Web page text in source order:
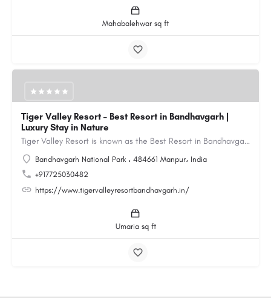
Mahabalehwar sq ft
Tiger Valley Resort – Best Resort in Bandhavgarh |
Luxury Stay in Nature
Tiger Valley Resort is known as the Best Resort in Bandhavgarh, offering a perfect blend of comfort, nature,…
Bandhavgarh National Park ، 484661 Manpur، India
+917725030482
https://www.tigervalleyresortbandhavgarh.in/
Umaria sq ft